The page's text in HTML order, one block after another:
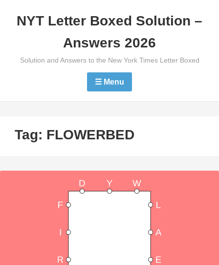
NYT Letter Boxed Solution –
Answers 2026
Solution and Answers to the New York Times Letter Boxed
☰ Menu
Tag: FLOWERBED